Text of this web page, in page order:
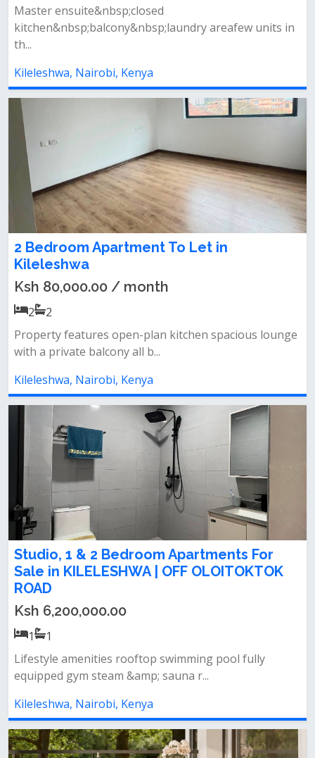
Master ensuite&nbsp;closed
kitchen&nbsp;balcony&nbsp;laundry areafew units in
th...
Kileleshwa, Nairobi, Kenya
2 Bedroom Apartment To Let in
Kileleshwa
Ksh 80,000.00 / month
2
2
Property features open-plan kitchen spacious lounge
with a private balcony all b...
Kileleshwa, Nairobi, Kenya
Studio, 1 & 2 Bedroom Apartments For
Sale in KILELESHWA | OFF OLOITOKTOK
ROAD
Ksh 6,200,000.00
1
1
Lifestyle amenities rooftop swimming pool fully
equipped gym steam &amp; sauna r...
Kileleshwa, Nairobi, Kenya